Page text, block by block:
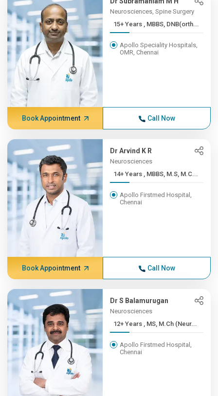
Neurosciences, Spine Surgery
15+ Years , MBBS, DNB(orth...
Apollo Speciality Hospitals,
OMR, Chennai
Book Appointment Call Now
Dr Arvind K R
Neurosciences
14+ Years , MBBS, M.S, M.C...
Apollo Firstmed Hospital,
Chennai
Book Appointment Call Now
Dr S Balamurugan
Neurosciences
12+ Years , MS, M.Ch (Neur...
Apollo Firstmed Hospital,
Chennai